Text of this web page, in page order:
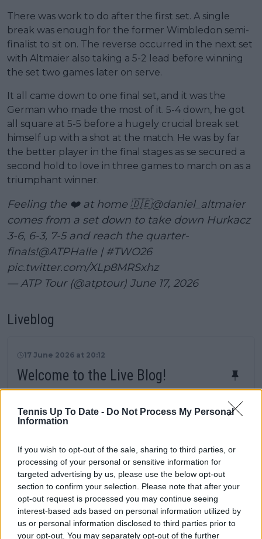
Tennis Up To Date - Do Not Process My Personal
Information
If you wish to opt-out of the sale, sharing to third parties, or
processing of your personal or sensitive information for
targeted advertising by us, please use the below opt-out
section to confirm your selection. Please note that after your
opt-out request is processed you may continue seeing
interest-based ads based on personal information utilized by
us or personal information disclosed to third parties prior to
your opt-out. You may separately opt-out of the further
There was work to do after the first set. A single
break was enough for the former Wimbledon semi-
finalist to sit on. The reverse occurred in the next set
with Altmaier also taking a 5-2 lead before winning
the set two games later on serve.
It all came down to one final set, and it was the
German who made the most of it. 5-4 down, he got
all square at 5-5 before a hugely crucial break set
himself up with a shot at the match. He was by far
the better player in the final stages as se secured a
second hold to love in three games to march on as a
triumphant winner.
Feeling the ❤️ at home 🇩🇪@daniel_altmaier
comes from a set down to take down Hurkacz
3-6, 6-3, 7-5 and reach the quarter-
finals!@ATPHalle | #TWO26
pic.twitter.com/XLp8MRSxhz
— ATP Tour (@atptour) June 17, 2026
Liveblog
17 June 2026 at 20:12
Welcome to the Live Blog!
Two matches to conclude first round
proceedings with Ben Shelton and Taylor Fritz
entering the competition. Following that, four
Auger-Aliassime and Daniil Medvedev
headlining. Live updates from 11:30 local time!
Schedule Halle Open
First Round
Zizou Bergs 6-7, 7-5, 4-6 Taylor Fritz
Ben Shelton7-5, 6-3 Lorenzo Sonego
Second Round